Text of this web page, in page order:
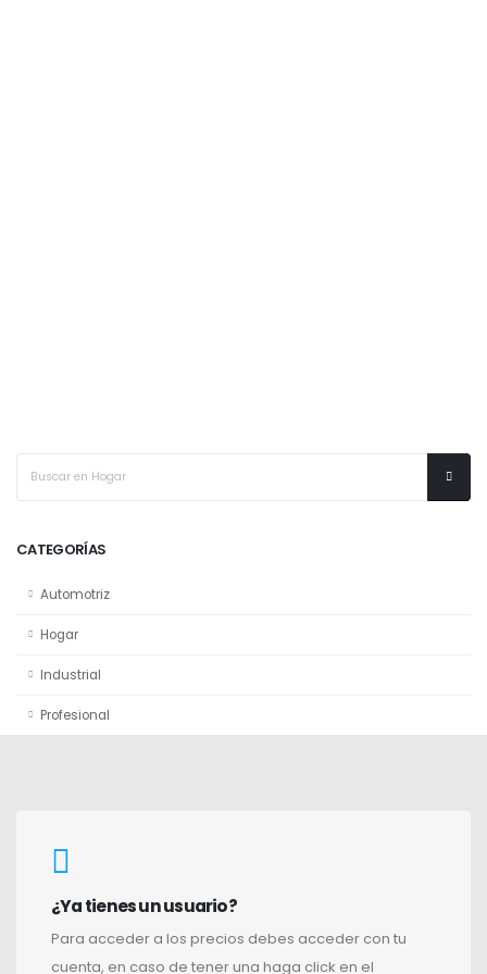
CATEGORÍAS
Automotriz
Hogar
Industrial
Profesional
¿Ya tienes un usuario?
Para acceder a los precios debes acceder con tu
cuenta, en caso de tener una haga click en el